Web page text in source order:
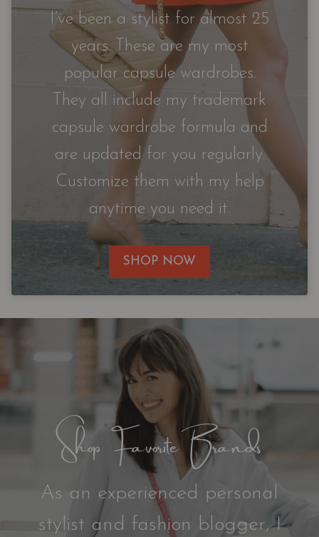
I’ve been a stylist for almost 25
years. These are my most
popular capsule wardrobes.
They all include my trademark
capsule wardrobe formula and
are updated for you regularly.
Customize them with my help
anytime you need it.
SHOP NOW
Shop Favorite Brands
As an experienced personal
stylist and fashion blogger, I